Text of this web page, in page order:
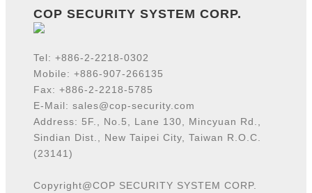
COP SECURITY SYSTEM CORP.
Tel: +886-2-2218-0302
Mobile: +886-907-266135
Fax: +886-2-2218-5785
E-Mail: sales@cop-security.com
Address: 5F., No.5, Lane 130, Mincyuan Rd.,
Sindian Dist., New Taipei City, Taiwan R.O.C.
(23141)
Copyright@COP SECURITY SYSTEM CORP.